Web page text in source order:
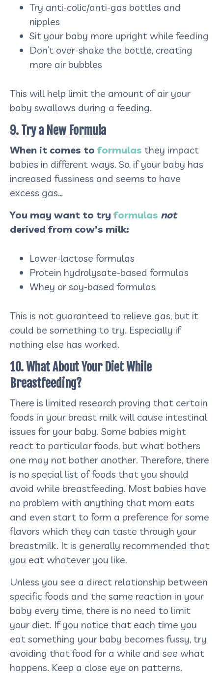
Try anti-colic/anti-gas bottles and
nipples
Sit your baby more upright while feeding
Don’t over-shake the bottle, creating
more air bubbles
This will help limit the amount of air your
baby swallows during a feeding.
9. Try a New Formula
When it comes to formulas they impact
babies in different ways. So, if your baby has
increased fussiness and seems to have
excess gas…
You may want to try formulas not
derived from cow’s milk:
Lower-lactose formulas
Protein hydrolysate-based formulas
Whey or soy-based formulas
This is not guaranteed to relieve gas, but it
could be something to try. Especially if
nothing else has worked.
10. What About Your Diet While
Breastfeeding?
There is limited research proving that certain
foods in your breast milk will cause intestinal
issues for your baby. Some babies might
react to particular foods, but what bothers
one may not bother another. Therefore, there
is no special list of foods that you should
avoid while breastfeeding. Most babies have
no problem with anything that mom eats
and even start to form a preference for some
flavors which they can taste through your
breastmilk. It is generally recommended that
you eat whatever you like.
Unless you see a direct relationship between
specific foods and the same reaction in your
baby every time, there is no need to limit
your diet. If you notice that each time you
eat something your baby becomes fussy, try
avoiding that food for a while and see what
happens. Keep a close eye on patterns.